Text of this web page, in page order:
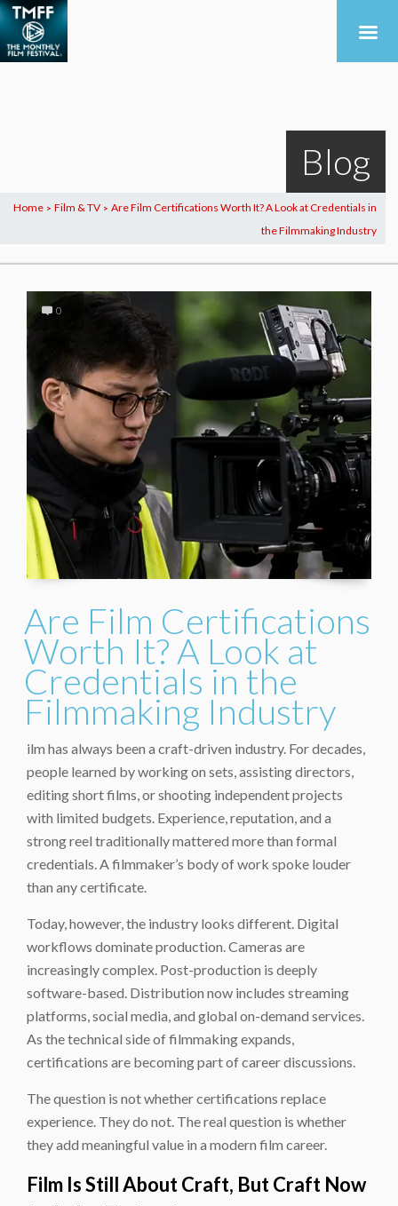
Blog
Home > Film & TV > Are Film Certifications Worth It? A Look at Credentials in
the Filmmaking Industry
0
Are Film Certifications
Worth It? A Look at
Credentials in the
Filmmaking Industry
ilm has always been a craft-driven industry. For decades,
people learned by working on sets, assisting directors,
editing short films, or shooting independent projects
with limited budgets. Experience, reputation, and a
strong reel traditionally mattered more than formal
credentials. A filmmaker’s body of work spoke louder
than any certificate.
Today, however, the industry looks different. Digital
workflows dominate production. Cameras are
increasingly complex. Post-production is deeply
software-based. Distribution now includes streaming
platforms, social media, and global on-demand services.
As the technical side of filmmaking expands,
certifications are becoming part of career discussions.
The question is not whether certifications replace
experience. They do not. The real question is whether
they add meaningful value in a modern film career.
Film Is Still About Craft, But Craft Now